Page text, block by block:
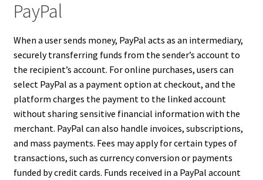
PayPal
When a user sends money, PayPal acts as an intermediary,
securely transferring funds from the sender’s account to
the recipient’s account. For online purchases, users can
select PayPal as a payment option at checkout, and the
platform charges the payment to the linked account
without sharing sensitive financial information with the
merchant. PayPal can also handle invoices, subscriptions,
and mass payments. Fees may apply for certain types of
transactions, such as currency conversion or payments
funded by credit cards. Funds received in a PayPal account